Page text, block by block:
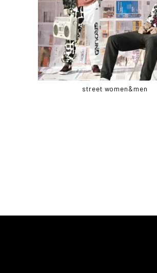
street women&men